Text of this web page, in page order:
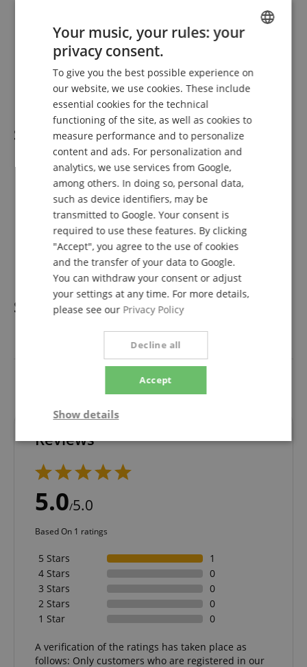
Function: Transmitter
Transmitter displays: Backlit LCD
Inputs (connectors): 6.3 mm
Outputs (connectors): 6.3 mm
Transmitter housing: Metal
Scope of delivery
1 x PSM 300 S8 Stereo In-Ear Monitoring System
1 x P3RA Premium bodypack receiver
1 x P3T Wireless transmitter
1 x Rack-mount kit
1 x Lambda 1/4 antenna
1 x Power supply
1 x Carry bag
1 x User manual
Specification
00039078
Reviews
5.0/5.0
Based On 1 ratings
5 Stars
1
4 Stars
0
3 Stars
0
2 Stars
0
1 Star
0
A verification of the ratings has taken place as
follows: Only customers who are registered in our
GERMAN
FRENCH
ITALIAN
Your music, your rules: your
privacy consent.
To give you the best possible experience on
our website, we use cookies. These include
essential cookies for the technical
functioning of the site, as well as cookies to
measure performance and to personalize
content and ads. For personalization and
analytics, we use services from Google,
among others. In doing so, personal data,
such as device identifiers, may be
transmitted to Google. Your consent is
required to use these features. By clicking
"Accept", you agree to the use of cookies
and the transfer of your data to Google.
You can withdraw your consent or adjust
your settings at any time. For more details,
please see our Privacy Policy
Accept
Decline all
Show details
Strictly
Performance Marketing
Strictly necessary
Performance
Marketing
Functionality
Strictly necessary cookies allow core website
functionality such as user login and account